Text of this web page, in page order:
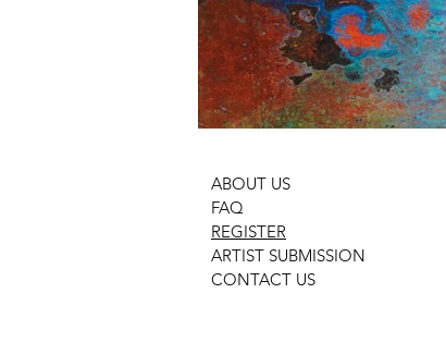
ABOUT US
FAQ
REGISTER
ARTIST SUBMISSION
CONTACT US